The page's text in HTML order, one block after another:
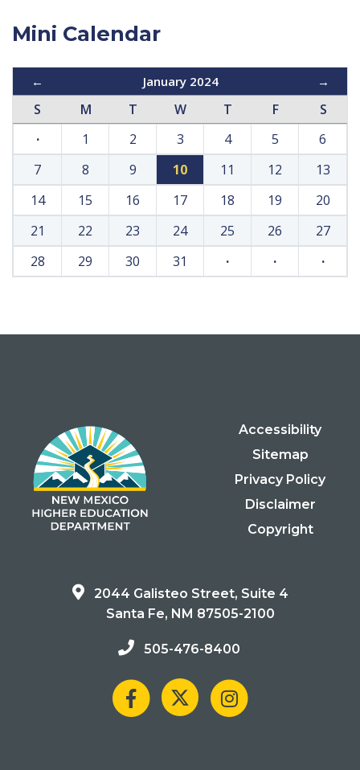
Mini Calendar
← January 2024 →
S M T W T F
S
·
1 2 3 4 5
6
7
8 9 10 11 12
13
14
15 16 17 18 19
20
21
22 23 24 25 26
27
28
29 30 31 · · ·
Accessibility
Sitemap
Privacy Policy
Disclaimer
Copyright
2044 Galisteo Street, Suite 4
Santa Fe, NM 87505-2100
505-476-8400